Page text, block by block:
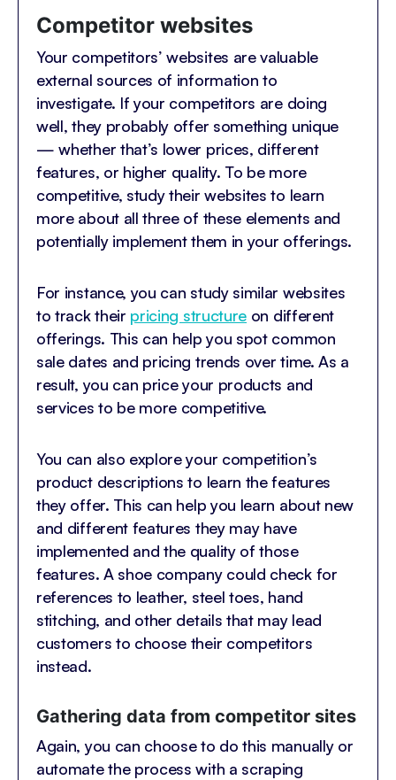
Competitor websites
Your competitors’ websites are valuable
external sources of information to
investigate. If your competitors are doing
well, they probably offer something unique
— whether that’s lower prices, different
features, or higher quality. To be more
competitive, study their websites to learn
more about all three of these elements and
potentially implement them in your offerings.
For instance, you can study similar websites
to track their pricing structure on different
offerings. This can help you spot common
sale dates and pricing trends over time. As a
result, you can price your products and
services to be more competitive.
You can also explore your competition’s
product descriptions to learn the features
they offer. This can help you learn about new
and different features they may have
implemented and the quality of those
features. A shoe company could check for
references to leather, steel toes, hand
stitching, and other details that may lead
customers to choose their competitors
instead.
Gathering data from competitor sites
Again, you can choose to do this manually or
automate the process with a scraping